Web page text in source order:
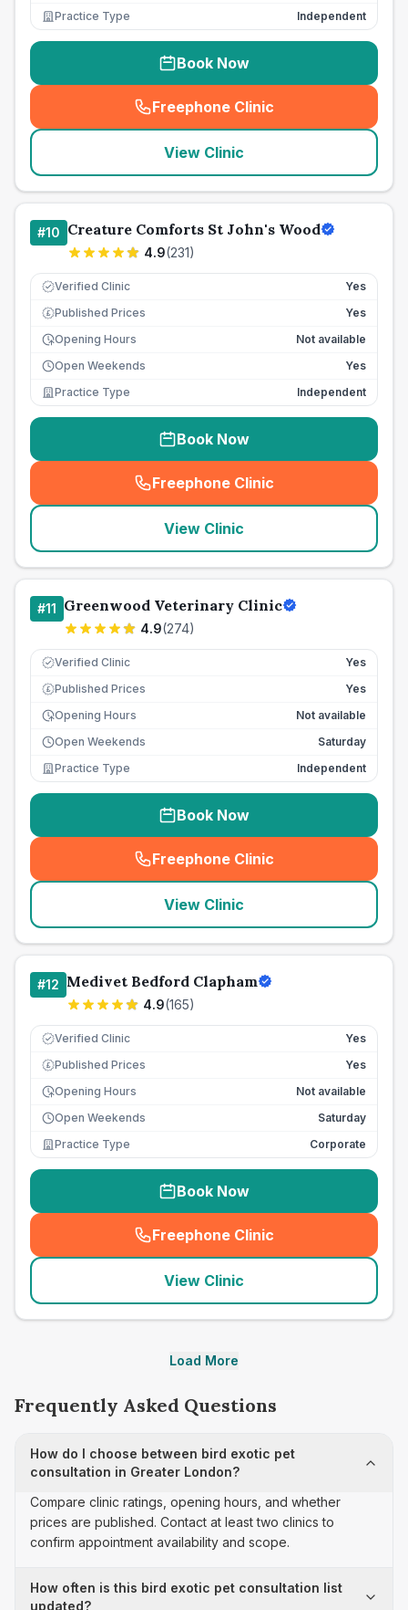
Practice Type
Independent
Book Now
Freephone Clinic
(seo_lab_card_freephone
View Clinic
#10 Creature Comforts St John's Wood
4.9(231)
Verified Clinic Yes
£ Published Prices
Yes
Opening Hours
Not available
Open Weekends
Yes
Practice Type
Independent
Book Now
Freephone Clinic
(seo_lab_card_freephone
View Clinic
#11 Greenwood Veterinary Clinic
4.9(274)
Verified Clinic Yes
£ Published Prices
Yes
Opening Hours
Not available
Open Weekends
Saturday
Practice Type
Independent
Book Now
Freephone Clinic
(seo_lab_card_freephone
View Clinic
#12 Medivet Bedford Clapham
4.9(165)
Verified Clinic Yes
£ Published Prices
Yes
Opening Hours
Not available
Open Weekends
Saturday
Practice Type
Corporate
Book Now
Freephone Clinic
(seo_lab_card_freephone
View Clinic
Load More
Frequently Asked Questions
How do I choose between bird exotic pet
consultation in Greater London?
Compare clinic ratings, opening hours, and whether
prices are published. Contact at least two clinics to
confirm appointment availability and scope.
How often is this bird exotic pet consultation list
updated?